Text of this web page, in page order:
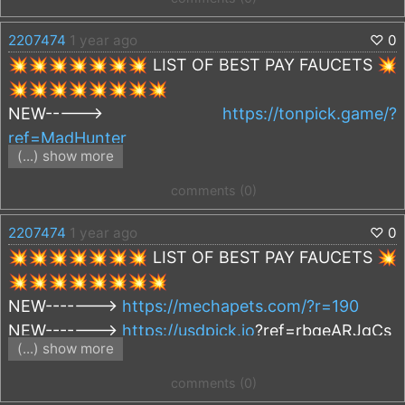
https://rollercoin.com/?r=kq2o8o1r
2207474 1 year ago ♡ 0
💥💥💥💥💥💥💥 LIST OF BEST PAY FAUCETS 💥
💥💥💥💥💥💥💥💥
NEW-----> https://tonpick.game/?
ref=MadHunter
NEW----->https://mechapets.com/?r=190
https://cryptoflare.net/?r=144329
https://faucetcrypto.com/r/500197
https://firefaucet.win/ref/408994
https://autofaucet.dutchycorp.space/?
r=MadHunter
https://solpick.io/?ref=poput4ik
https://viefaucet.com
r=633013b1be23485abd978cce
(...) show more
comments (0)
2207474 1 year ago ♡ 0
💥💥💥💥💥💥💥 LIST OF BEST PAY FAUCETS 💥
💥💥💥💥💥💥💥💥
NEW-------> https://mechapets.com/?r=190
NEW-------> https://usdpick.io?ref=rbqeARJgCs
NEW------->
(...) show more
comments (0)